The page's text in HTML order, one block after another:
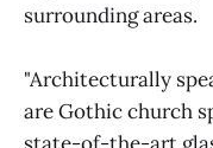
surrounding areas.
"Architecturally
are Gothic church